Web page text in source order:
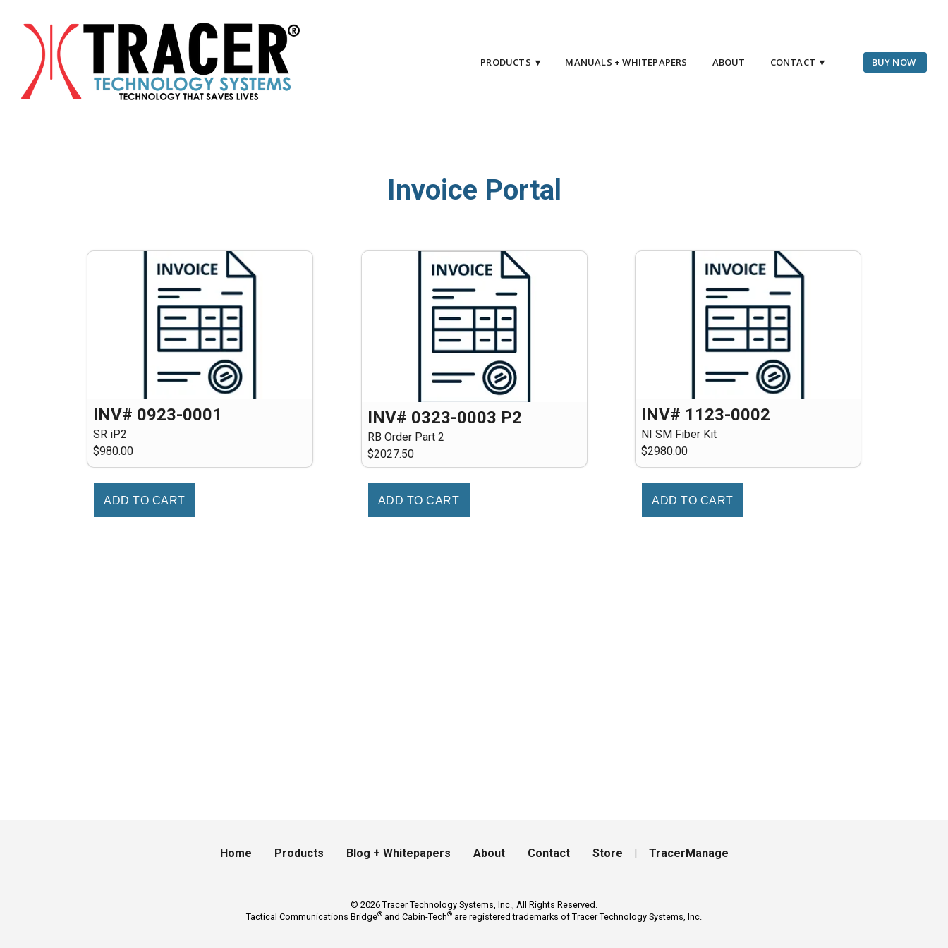
PRODUCTS ▾ MANUALS + WHITEPAPERS ABOUT CONTACT ▾ BUY NOW
Invoice Portal
INV# 0923-0001
SR iP2
$980.00
ADD TO CART
INV# 1123-0002
NI SM Fiber Kit
$2980.00
INV# 0323-0003 P2
RB Order Part 2
$2027.50
ADD TO CART ADD TO CART
Home Products Blog + Whitepapers About Contact Store | TracerManage
© 2026 Tracer Technology Systems, Inc., All Rights Reserved.
Tactical Communications Bridge® and Cabin-Tech® are registered trademarks of Tracer Technology Systems, Inc.